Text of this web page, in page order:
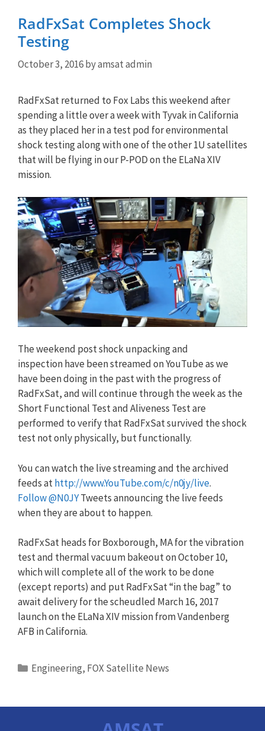
RadFxSat Completes Shock
Testing
October 3, 2016byamsat admin
RadFxSat returned to Fox Labs this weekend after
spending a little over a week with Tyvak in California
as they placed her in a test pod for environmental
shock testing along with one of the other 1U satellites
that will be flying in our P-POD on the ELaNa XIV
mission.
The weekend post shock unpacking and
inspection have been streamed on YouTube as we
have been doing in the past with the progress of
RadFxSat, and will continue through the week as the
Short Functional Test and Aliveness Test are
performed to verify that RadFxSat survived the shock
test not only physically, but functionally.
You can watch the live streaming and the archived
feeds athttp://www.YouTube.com/c/n0jy/live.
Follow @N0JYTweets announcing the live feeds
when they are about to happen.
RadFxSat heads for Boxborough, MA for the vibration
test and thermal vacuum bakeout on October 10,
which will complete all of the work to be done
(except reports) and put RadFxSat “in the bag” to
await delivery for the scheudled March 16, 2017
launch on the ELaNa XIV mission from Vandenberg
AFB in California.
Categories
Engineering, FOX Satellite News